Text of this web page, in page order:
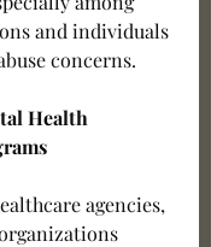
and individuals
concerns.
Health
agencies,